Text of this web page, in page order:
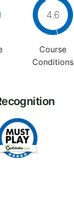
4.6
Course
Conditions